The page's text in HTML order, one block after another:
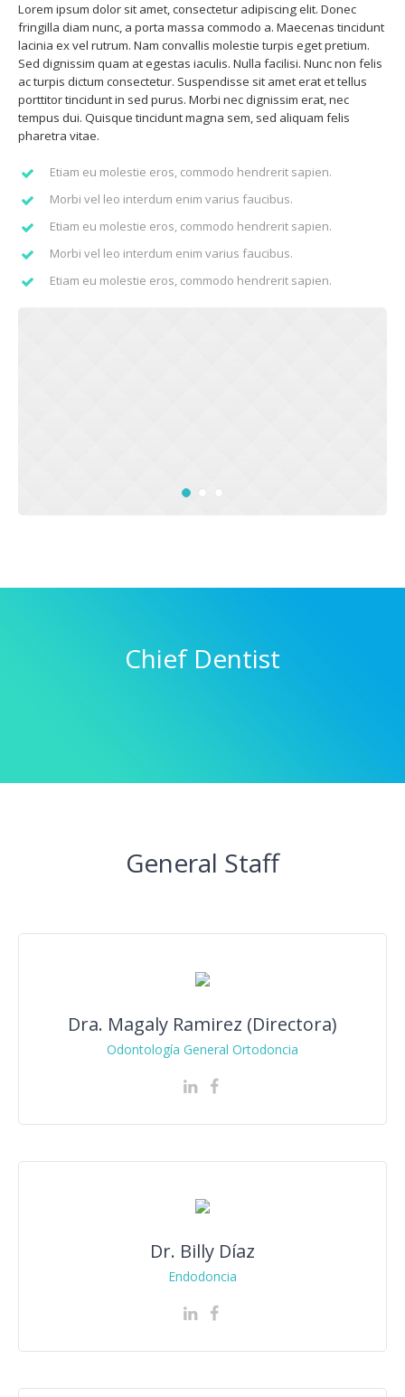
Lorem ipsum dolor sit amet, consectetur adipiscing elit. Donec
fringilla diam nunc, a porta massa commodo a. Maecenas tincidunt
lacinia ex vel rutrum. Nam convallis molestie turpis eget pretium.
Sed dignissim quam at egestas iaculis. Nulla facilisi. Nunc non felis
ac turpis dictum consectetur. Suspendisse sit amet erat et tellus
porttitor tincidunt in sed purus. Morbi nec dignissim erat, nec
tempus dui. Quisque tincidunt magna sem, sed aliquam felis
pharetra vitae.
Etiam eu molestie eros, commodo hendrerit sapien.
Morbi vel leo interdum enim varius faucibus.
Etiam eu molestie eros, commodo hendrerit sapien.
Morbi vel leo interdum enim varius faucibus.
Etiam eu molestie eros, commodo hendrerit sapien.
Chief Dentist
General Staff
Dra. Magaly Ramirez (Directora)
Odontología General Ortodoncia
Dr. Billy Díaz
Endodoncia